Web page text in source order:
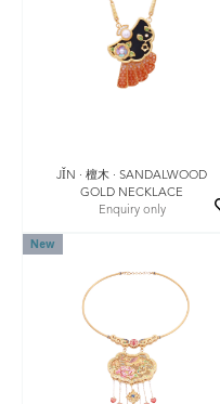
JǏN · 檀木 · SANDALWOOD
GOLD NECKLACE
Enquiry only
New